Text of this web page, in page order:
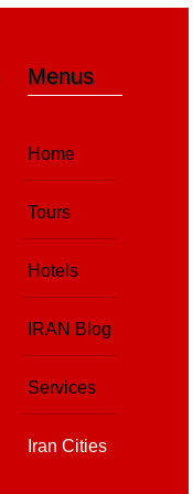
Menus
Home
Tours
Hotels
IRAN Blog
Services
Iran Cities